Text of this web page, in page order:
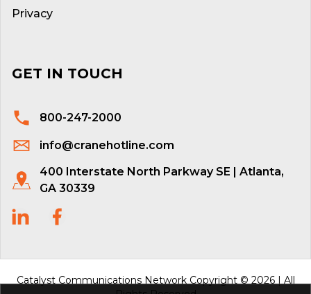
Privacy
GET IN TOUCH
800-247-2000
info@cranehotline.com
400 Interstate North Parkway SE | Atlanta,
GA 30339
Catalyst Communications Network Copyright © 2026 | All